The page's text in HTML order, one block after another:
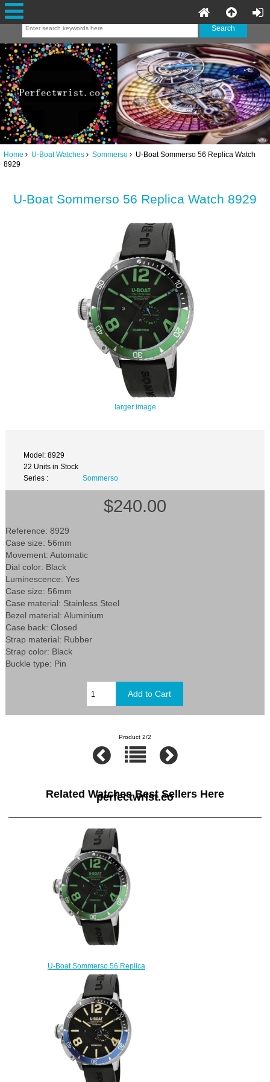
Home U-Boat Watches Sommerso U-Boat Sommerso 56 Replica Watch
8929
U-Boat Sommerso 56 Replica Watch 8929
larger image
Model: 8929
22 Units in Stock
Series :
Sommerso
$240.00
Reference: 8929
Case size: 56mm
Movement: Automatic
Dial color: Black
Luminescence: Yes
Case size: 56mm
Case material: Stainless Steel
Bezel material: Aluminium
Case back: Closed
Strap material: Rubber
Strap color: Black
Buckle type: Pin
Product 2/2
Related Watches Best Sellers Here
perfectwrist.co
U-Boat Sommerso 56 Replica
Watch 8929
$240.00